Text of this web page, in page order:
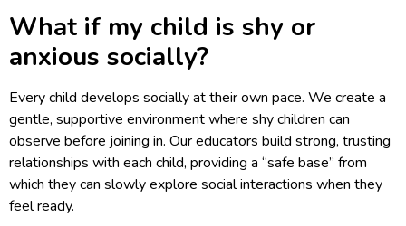
What if my child is shy or
anxious socially?
Every child develops socially at their own pace. We create a
gentle, supportive environment where shy children can
observe before joining in. Our educators build strong, trusting
relationships with each child, providing a “safe base” from
which they can slowly explore social interactions when they
feel ready.